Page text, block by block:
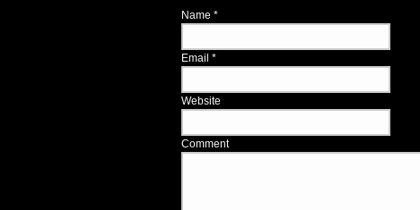
Name *
Email *
Website
Comment